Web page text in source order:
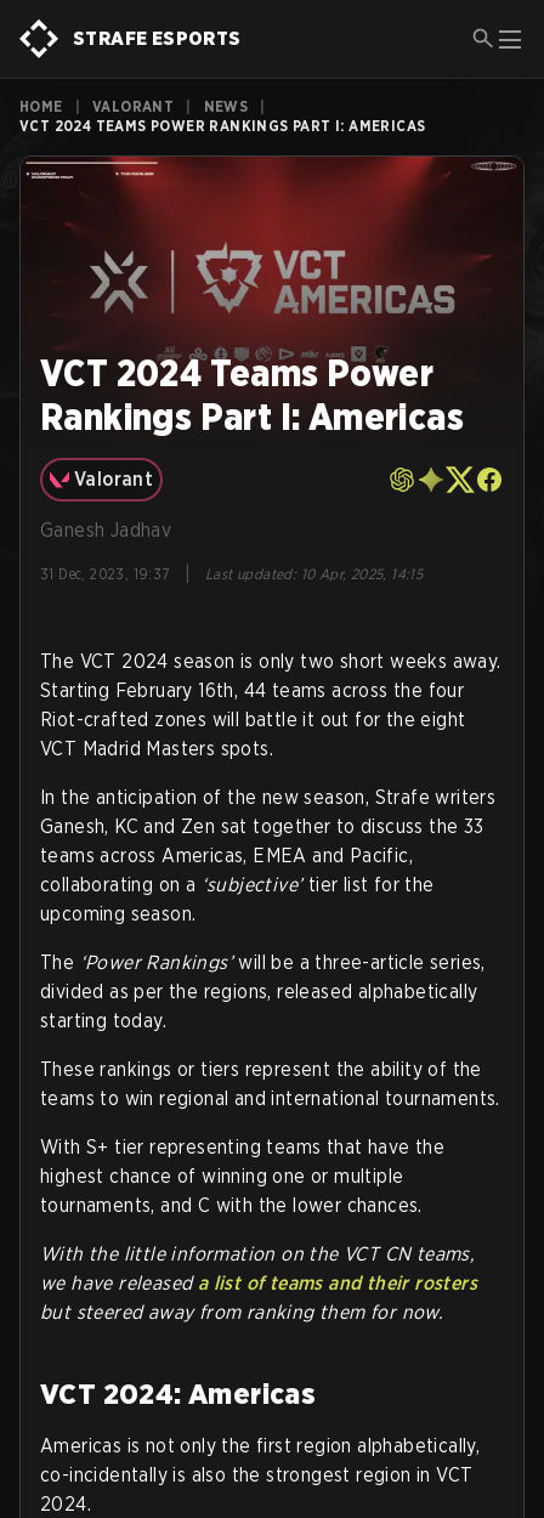
STRAFE ESPORTS
HOME VALORANT NEWS
VCT 2024 TEAMS POWER RANKINGS PART I: AMERICAS
VCT 2024 Teams Power
Rankings Part I: Americas
Valorant
Ganesh Jadhav
31 Dec, 2023, 19:37 Last updated: 10 Apr, 2025, 14:15
The VCT 2024 season is only two short weeks away.
Starting February 16th, 44 teams across the four
Riot-crafted zones will battle it out for the eight
VCT Madrid Masters spots.
In the anticipation of the new season, Strafe writers
Ganesh, KC and Zen sat together to discuss the 33
teams across Americas, EMEA and Pacific,
collaborating on a ‘subjective’tier list for the
upcoming season.
The ‘Power Rankings’will be a three-article series,
divided as per the regions, released alphabetically
starting today.
These rankings or tiers represent the ability of the
teams to win regional and international tournaments.
With S+ tier representing teams that have the
highest chance of winning one or multiple
tournaments, and C with the lower chances.
With the little information on the VCT CN teams,
we have released a list of teams and their rosters
but steered away from ranking them for now.
VCT 2024: Americas
Americas is not only the first region alphabetically,
co-incidentally is also the strongest region in VCT
2024.